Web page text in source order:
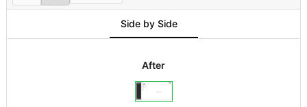
Side by Side
After